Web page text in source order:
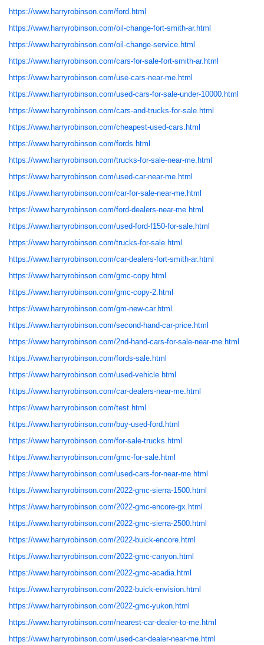
https://www.harryrobinson.com/ford.html
https://www.harryrobinson.com/oil-change-fort-smith-ar.html
https://www.harryrobinson.com/oil-change-service.html
https://www.harryrobinson.com/cars-for-sale-fort-smith-ar.html
https://www.harryrobinson.com/use-cars-near-me.html
https://www.harryrobinson.com/used-cars-for-sale-under-10000.html
https://www.harryrobinson.com/cars-and-trucks-for-sale.html
https://www.harryrobinson.com/cheapest-used-cars.html
https://www.harryrobinson.com/fords.html
https://www.harryrobinson.com/trucks-for-sale-near-me.html
https://www.harryrobinson.com/used-car-near-me.html
https://www.harryrobinson.com/car-for-sale-near-me.html
https://www.harryrobinson.com/ford-dealers-near-me.html
https://www.harryrobinson.com/used-ford-f150-for-sale.html
https://www.harryrobinson.com/trucks-for-sale.html
https://www.harryrobinson.com/car-dealers-fort-smith-ar.html
https://www.harryrobinson.com/gmc-copy.html
https://www.harryrobinson.com/gmc-copy-2.html
https://www.harryrobinson.com/gm-new-car.html
https://www.harryrobinson.com/second-hand-car-price.html
https://www.harryrobinson.com/2nd-hand-cars-for-sale-near-me.html
https://www.harryrobinson.com/fords-sale.html
https://www.harryrobinson.com/used-vehicle.html
https://www.harryrobinson.com/car-dealers-near-me.html
https://www.harryrobinson.com/test.html
https://www.harryrobinson.com/buy-used-ford.html
https://www.harryrobinson.com/for-sale-trucks.html
https://www.harryrobinson.com/gmc-for-sale.html
https://www.harryrobinson.com/used-cars-for-near-me.html
https://www.harryrobinson.com/2022-gmc-sierra-1500.html
https://www.harryrobinson.com/2022-gmc-encore-gx.html
https://www.harryrobinson.com/2022-gmc-sierra-2500.html
https://www.harryrobinson.com/2022-buick-encore.html
https://www.harryrobinson.com/2022-gmc-canyon.html
https://www.harryrobinson.com/2022-gmc-acadia.html
https://www.harryrobinson.com/2022-buick-envision.html
https://www.harryrobinson.com/2022-gmc-yukon.html
https://www.harryrobinson.com/nearest-car-dealer-to-me.html
https://www.harryrobinson.com/used-car-dealer-near-me.html